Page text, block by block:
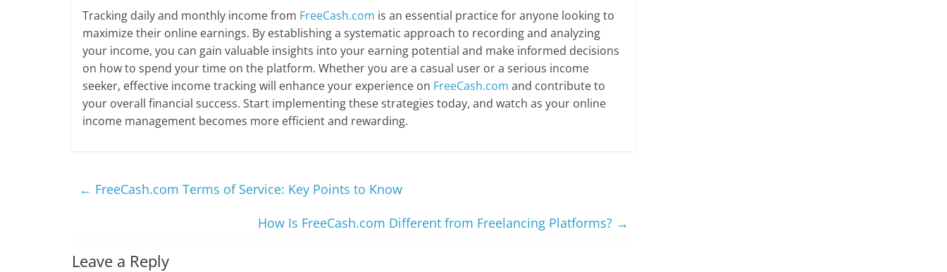
Tracking daily and monthly income from FreeCash.com is an essential practice for anyone looking to
maximize their online earnings. By establishing a systematic approach to recording and analyzing
your income, you can gain valuable insights into your earning potential and make informed decisions
on how to spend your time on the platform. Whether you are a casual user or a serious income
seeker, effective income tracking will enhance your experience on FreeCash.com and contribute to
your overall financial success. Start implementing these strategies today, and watch as your online
income management becomes more efficient and rewarding.
← FreeCash.com Terms of Service: Key Points to Know
How Is FreeCash.com Different from Freelancing Platforms? →
Leave a Reply